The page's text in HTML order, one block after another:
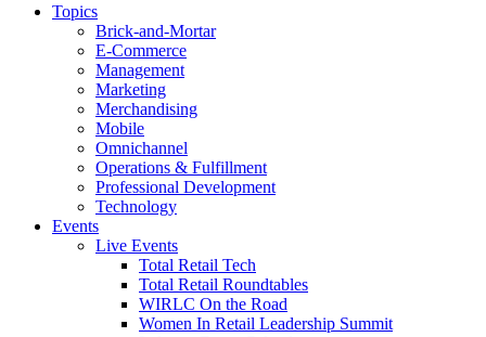
Topics
Brick-and-Mortar
E-Commerce
Management
Marketing
Merchandising
Mobile
Omnichannel
Operations & Fulfillment
Professional Development
Technology
Events
Live Events
Total Retail Tech
Total Retail Roundtables
WIRLC On the Road
Women In Retail Leadership Summit